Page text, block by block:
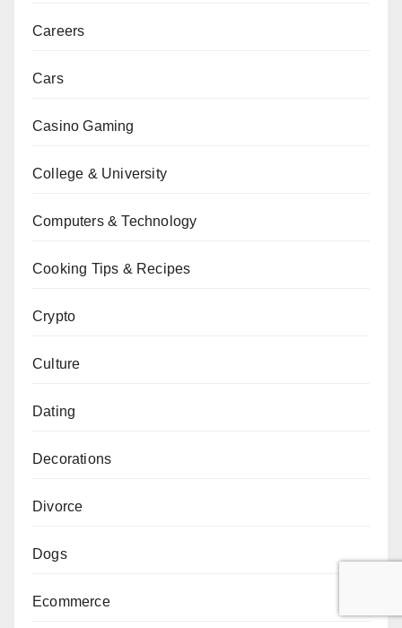
Careers
Cars
Casino Gaming
College & University
Computers & Technology
Cooking Tips & Recipes
Crypto
Culture
Dating
Decorations
Divorce
Dogs
Ecommerce